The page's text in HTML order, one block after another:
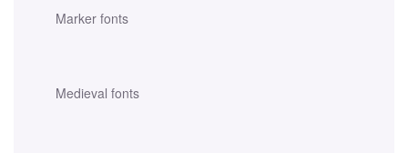
Marker fonts
Medieval fonts